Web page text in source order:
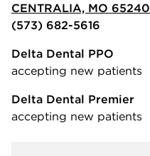
CENTRALIA, MO 65240
(573) 682-5616
Delta Dental PPO
accepting new patients
Delta Dental Premier
accepting new patients